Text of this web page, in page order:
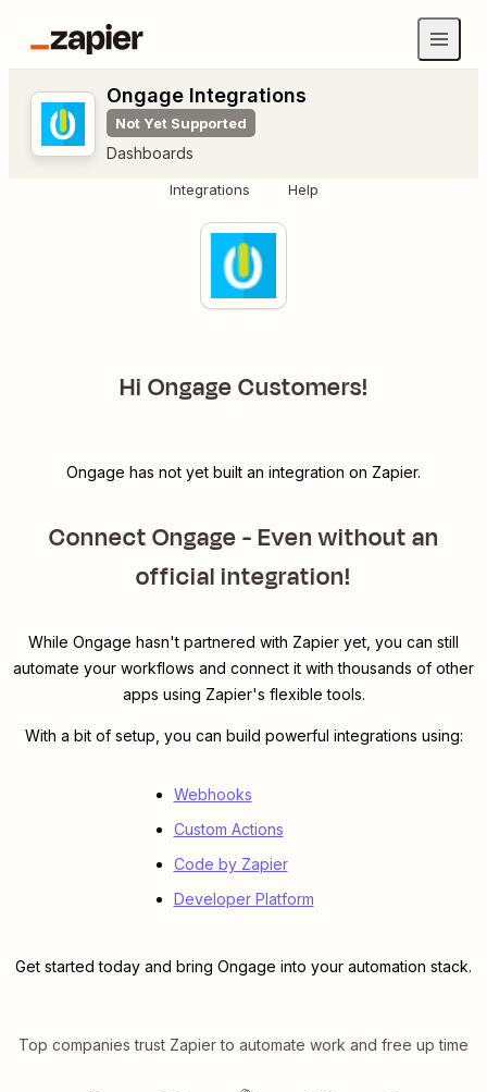
Ongage Integrations
Not Yet Supported
Dashboards
Integrations Help
Hi Ongage Customers!
Ongage has not yet built an integration on Zapier.
Connect Ongage - Even without an
official integration!
While Ongage hasn't partnered with Zapier yet, you can still
automate your workflows and connect it with thousands of other
apps using Zapier's flexible tools.
With a bit of setup, you can build powerful integrations using:
Webhooks
Custom Actions
Code by Zapier
Developer Platform
Get started today and bring Ongage into your automation stack.
Top companies trust Zapier to automate work and free up time